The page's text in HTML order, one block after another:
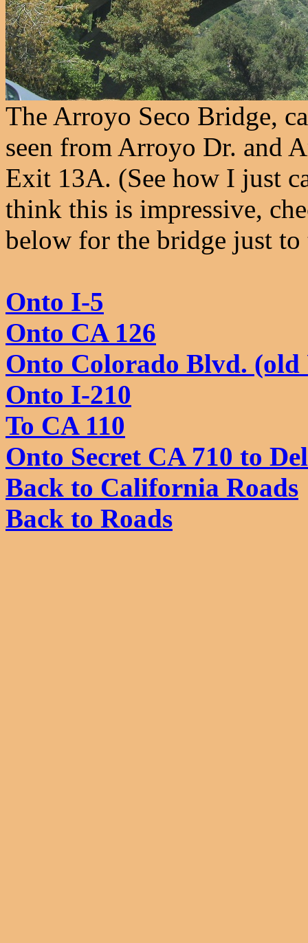
The Arroyo Seco Bridge,
seen from Arroyo Dr. and
Exit 13A. (See how I just
think this is impressive,
below for the bridge just
Onto I-5
Onto CA 126
Onto Colorado Blvd. (old
Onto I-210
To CA 110
Onto Secret CA 710 to
Back to California Roads
Back to Roads